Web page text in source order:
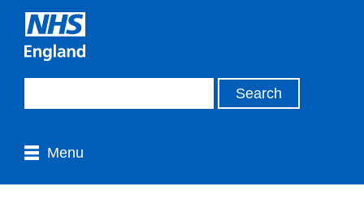
Menu